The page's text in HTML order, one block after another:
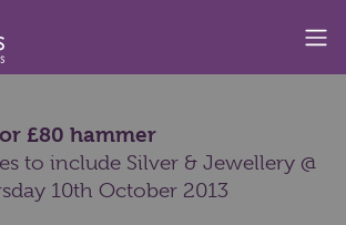
£80 hammer
to include Silver & Jewellery @
10th October 2013